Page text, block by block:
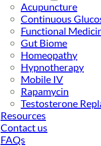
Acupuncture
Continuous
Functional
Gut Biome
Homeopathy
Hypnotherapy
Mobile IV
Rapamycin
Testosterone
Resources
Contact us
FAQs